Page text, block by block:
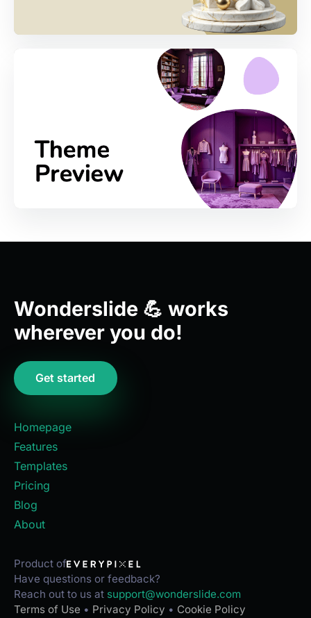
Wonderslide 💪 works
wherever you do!
Get started
Homepage
Features
Templates
Pricing
Blog
About
Product of
Have questions or feedback?
Reach out to us at support@wonderslide.com
Terms of Use • Privacy Policy • Cookie Policy